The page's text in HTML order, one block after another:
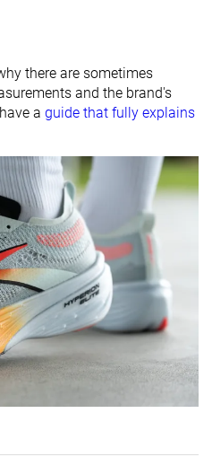
there are sometimes
and the brand's
a guide that fully explains